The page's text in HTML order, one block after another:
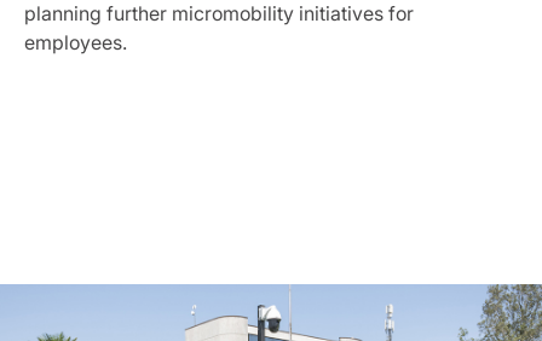
planning further micromobility initiatives for
employees.